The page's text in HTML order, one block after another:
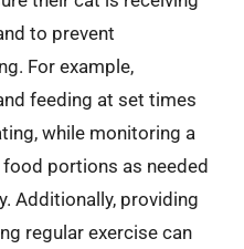
to prevent
For example,
feeding at set times
while monitoring a
portions as needed
Additionally, providing
regular exercise can